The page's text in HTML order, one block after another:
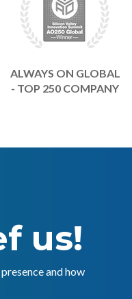
ALWAYS ON GLOBAL
- TOP 250 COMPANY
us!
and how